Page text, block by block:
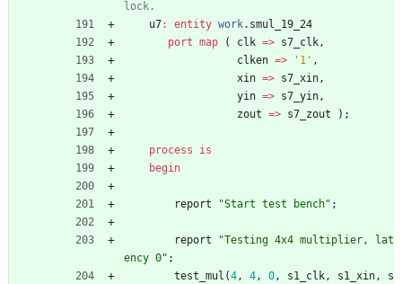
lock.
u7: entity work. smul_19_24
port map ( clk => s7_clk,
clken => '1' ,
xin => s7_xin,
yin => s7_yin,
zout => s7_zout ) ;
process
is
begin
report "Start test bench" ;
report
"Testing 4x4 multiplier, lat
ency 0" ;
test_mul (4, 4, 0, s1_clk, s1_xin,
s